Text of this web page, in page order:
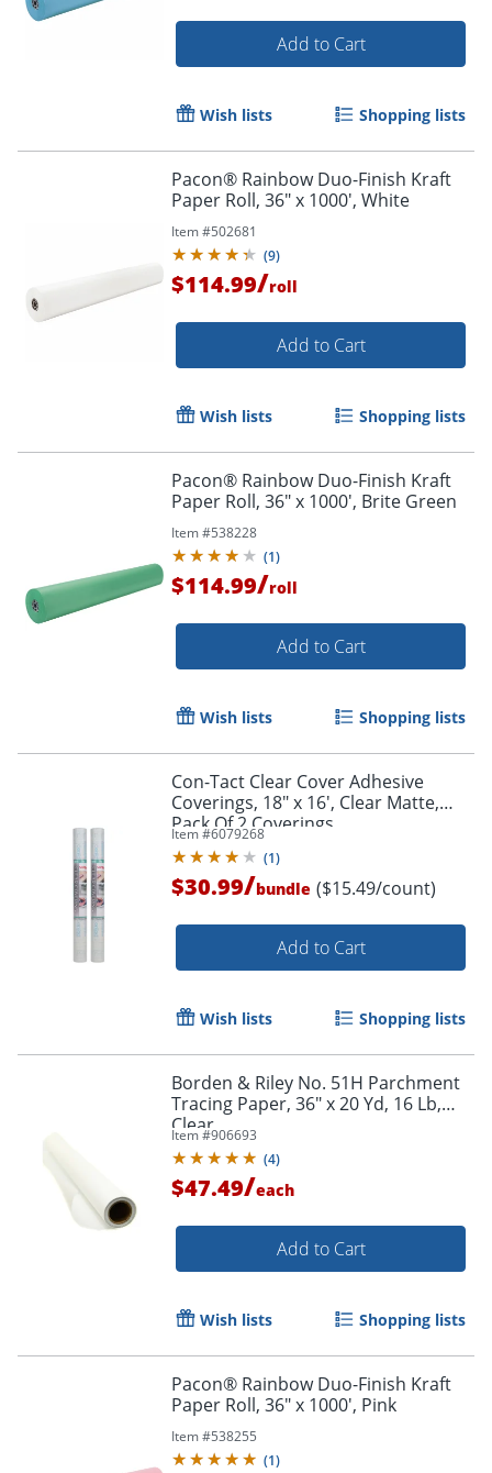
Add to Cart
Wish lists Shopping lists
Pacon® Rainbow Duo-Finish Kraft
Paper Roll, 36" x 1000', White
Item #502681
(9)
$114.99/roll
Add to Cart
Wish lists Shopping lists
Pacon® Rainbow Duo-Finish Kraft
Paper Roll, 36" x 1000', Brite Green
Item #538228
(1)
$114.99/roll
Add to Cart
Wish lists Shopping lists
Con-Tact Clear Cover Adhesive
Coverings, 18" x 16', Clear Matte,
Pack Of 2 Coverings
Item #6079268
(1)
$30.99/bundle ($15.49/count)
Add to Cart
Wish lists Shopping lists
Borden & Riley No. 51H Parchment
Tracing Paper, 36" x 20 Yd, 16 Lb,
Clear
Item #906693
(4)
$47.49/each
Add to Cart
Wish lists Shopping lists
Pacon® Rainbow Duo-Finish Kraft
Paper Roll, 36" x 1000', Pink
Item #538255
(1)